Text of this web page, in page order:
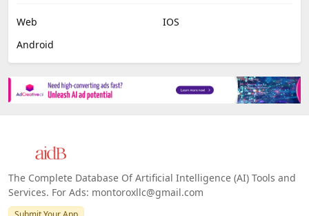
Web
IOS
Android
The Complete Database Of Artificial Intelligence (AI) Tools and
Services. For Ads: montoroxllc@gmail.com